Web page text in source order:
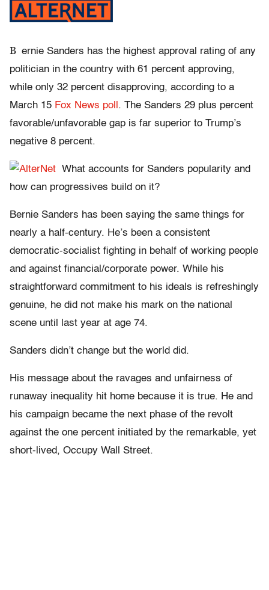
B ernie Sanders has the highest approval rating of any
politician in the country with 61 percent approving,
while only 32 percent disapproving, according to a
March 15 Fox News poll . The Sanders 29 plus percent
favorable/unfavorable gap is far superior to Trump’s
negative 8 percent.
What accounts for Sanders popularity and
how can progressives build on it?
Bernie Sanders has been saying the same things for
nearly a half-century. He’s been a consistent
democratic-socialist fighting in behalf of working people
and against financial/corporate power. While his
straightforward commitment to his ideals is refreshingly
genuine, he did not make his mark on the national
scene until last year at age 74.
Sanders didn’t change but the world did.
His message about the ravages and unfairness of
runaway inequality hit home because it is true. He and
his campaign became the next phase of the revolt
against the one percent initiated by the remarkable, yet
short-lived, Occupy Wall Street.